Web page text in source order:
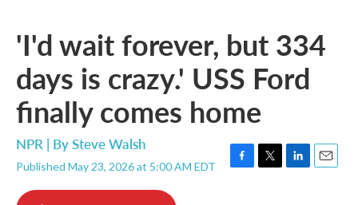
'I'd wait forever, but 334
days is crazy.' USS Ford
finally comes home
NPR | BySteve Walsh
Published May 23, 2026 at 5:00 AM EDT
F
T
L
E